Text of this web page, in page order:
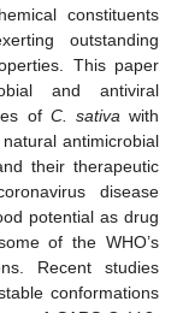
constituents
outstanding
This paper
and antiviral
of C. sativa with
antimicrobial
their therapeutic
disease
potential as drug
of the WHO’s
Recent studies
conformations